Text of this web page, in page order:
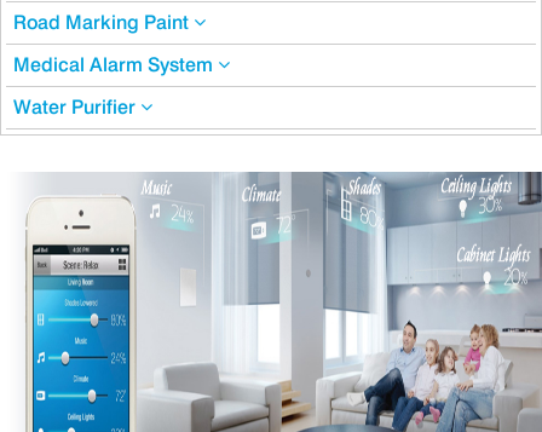
Road Marking Paint
Medical Alarm System
Water Purifier